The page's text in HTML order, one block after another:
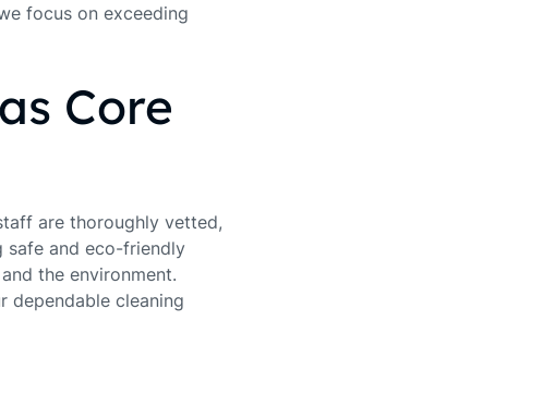
focus on exceeding
Core
are thoroughly vetted,
safe and eco-friendly
the environment.
dependable cleaning